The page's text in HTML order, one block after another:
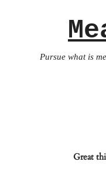
Pursue what is
Great